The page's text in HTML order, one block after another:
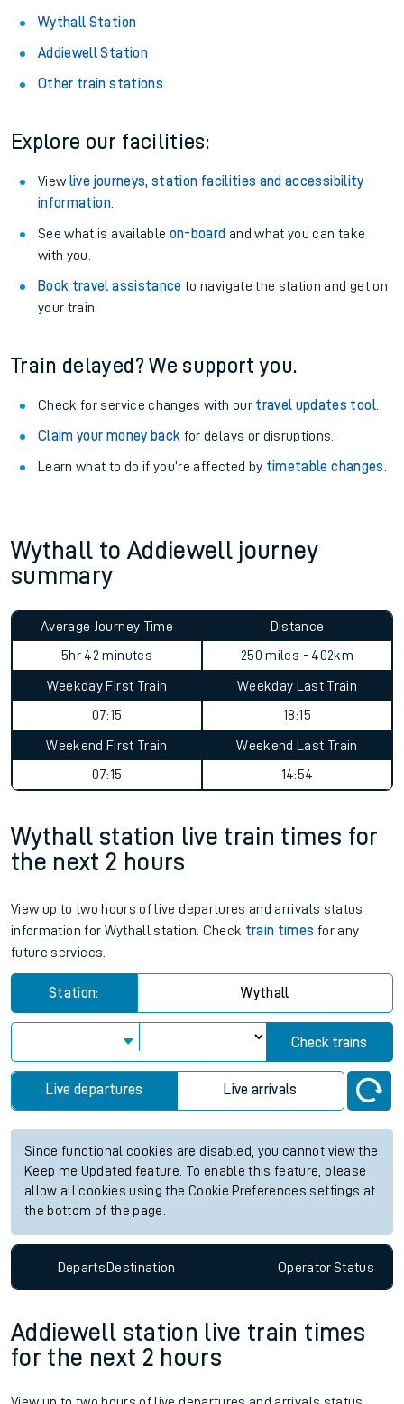
Wythall Station
Addiewell Station
Other train stations
Explore our facilities:
View live journeys, station facilities and accessibility
information.
See what is available on-board and what you can take
with you.
Book travel assistance to navigate the station and get on
your train.
Train delayed? We support you.
Check for service changes with our travel updates tool.
Claim your money back for delays or disruptions.
Learn what to do if you’re affected by timetable changes
Wythall to Addiewell journey
summary
Average Journey Time
5hr 42 minutes
Distance
250 miles - 402km
Weekday First Train
07:15
Weekday Last Train
18:15
Weekend First Train
07:15
Weekend Last Train
14:54
Wythall station live train times for
the next 2 hours
View up to two hours of live departures and arrivals status
information for Wythall station. Check train times for any
future services.
Station: Wythall
Check trains
Live departures Live arrivals
Since functional cookies are disabled, you cannot view the
Keep me Updated feature. To enable this feature, please
allow all cookies using the Cookie Preferences settings at
the bottom of the page.
DepartsDestination OperatorStatus
Addiewell station live train times
for the next 2 hours